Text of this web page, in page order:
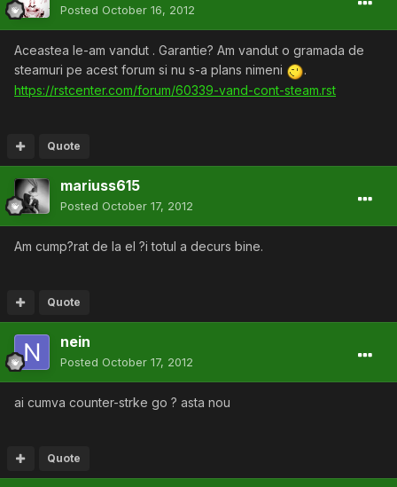
Posted October 16, 2012
Aceastea le-am vandut . Garantie? Am vandut o gramada de
steamuri pe acest forum si nu s-a plans nimeni
.
https://rstcenter.com/forum/60339-vand-cont-steam.rst
Quote
mariuss615
Posted October 17, 2012
Am cump?rat de la el ?i totul a decurs bine.
Quote
nein
Posted October 17, 2012
ai cumva counter-strke go ? asta nou
Quote